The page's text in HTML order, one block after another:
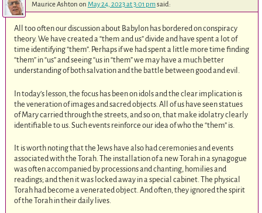
Maurice Ashton on May 24, 2023 at 3:01 pmsaid:
All too often our discussion about Babylon has bordered on conspiracy
theory. We have created a “them and us” divide and have spent a lot of
time identifying “them”. Perhaps if we had spent a little more time finding
“them” in “us” and seeing “us in “them” we may have a much better
understanding of both salvation and the battle between good and evil.
In today’s lesson, the focus has been on idols and the clear implication is
the veneration of images and sacred objects. All of us have seen statues
of Mary carried through the streets, and so on, that make idolatry clearly
identifiable to us. Such events reinforce our idea of who the “them” is.
It is worth noting that the Jews have also had ceremonies and events
associated with the Torah. The installation of a new Torah in a synagogue
was often accompanied by processions and chanting, homilies and
readings; and then it was locked away in a special cabinet. The physical
Torah had become a venerated object. And often, they ignored the spirit
of the Torah in their daily lives.